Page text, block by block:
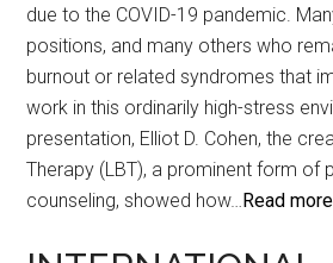
due to the COVID-19 pandemic.
positions, and many others who
burnout or related syndromes that
work in this ordinarily high-stress
presentation, Elliot D. Cohen, the
Therapy (LBT), a prominent form of
counseling, showed how… Read